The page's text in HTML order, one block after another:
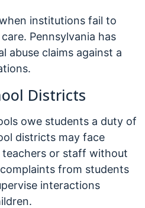
institutions fail to
Pennsylvania has
abuse claims against a
Districts
owe students a duty of
districts may face
or staff without
from students
interactions